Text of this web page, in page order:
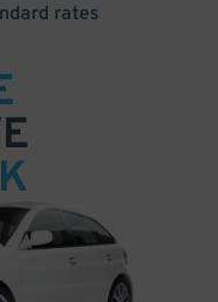
rates